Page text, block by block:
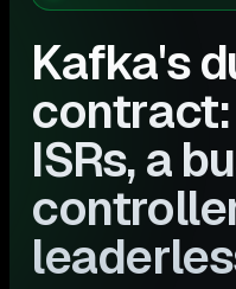
Kafka's
ISRs, a